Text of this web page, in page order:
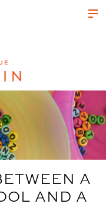
A
AND A